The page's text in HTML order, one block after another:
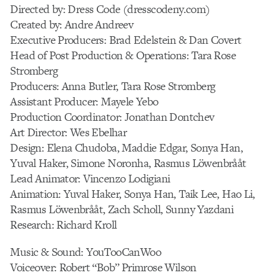
Directed by: Dress Code (dresscodeny.com)
Created by: Andre Andreev
Executive Producers: Brad Edelstein & Dan Covert
Head of Post Production & Operations: Tara Rose
Stromberg
Producers: Anna Butler, Tara Rose Stromberg
Assistant Producer: Mayele Yebo
Production Coordinator: Jonathan Dontchev
Art Director: Wes Ebelhar
Design: Elena Chudoba, Maddie Edgar, Sonya Han,
Yuval Haker, Simone Noronha, Rasmus Löwenbrååt
Lead Animator: Vincenzo Lodigiani
Animation: Yuval Haker, Sonya Han, Taik Lee, Hao Li,
Rasmus Löwenbrååt, Zach Scholl, Sunny Yazdani
Research: Richard Kroll
Music & Sound: YouTooCanWoo
Voiceover: Robert “Bob” Primrose Wilson